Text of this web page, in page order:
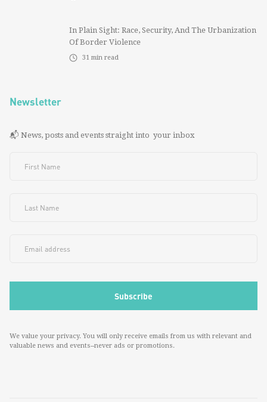
In Plain Sight: Race, Security, And The Urbanization
Of Border Violence
31 min read
Newsletter
📬 News, posts and events straight into your inbox
We value your privacy. You will only receive emails from us with relevant and
valuable news and events--never ads or promotions.